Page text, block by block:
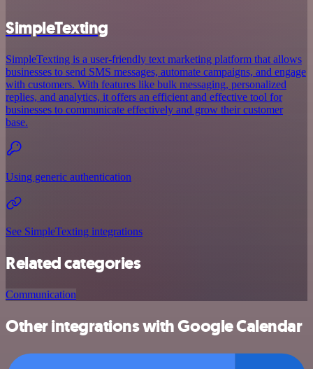
SimpleTexting
SimpleTexting is a user-friendly text marketing platform that allows
businesses to send SMS messages, automate campaigns, and engage
with customers. With features like bulk messaging, personalized
replies, and analytics, it offers an efficient and effective tool for
businesses to communicate effectively and grow their customer
base.
Using generic authentication
See SimpleTexting integrations
Related categories
Communication
Other integrations with Google Calendar